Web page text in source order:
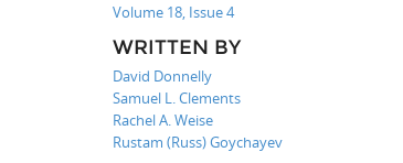
Volume 18, Issue 4
WRITTEN BY
David Donnelly
Samuel L. Clements
Rachel A. Weise
Rustam (Russ) Goychayev